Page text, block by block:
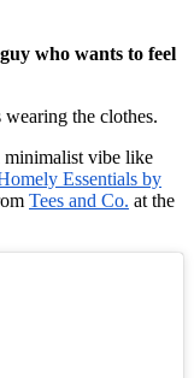
who wants to feel
the clothes.
minimalist vibe like
Essentials by
Tees and Co. at the